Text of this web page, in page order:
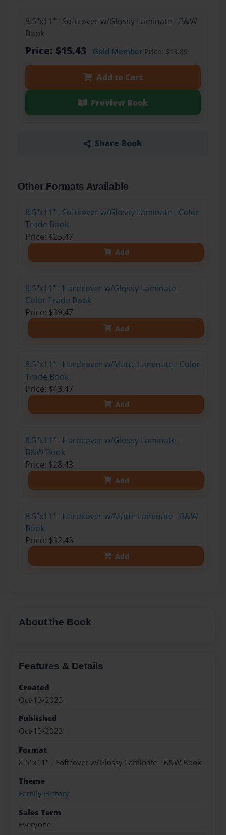
8.5"x11" - Softcover w/Glossy Laminate - B&W
Book
Price: $15.43 Gold MemberPrice: $13.89
Add to Cart
Preview Book
Share Book
Other Formats Available
8.5"x11" - Softcover w/Glossy Laminate - Color
Trade Book
Price: $25.47
Add
8.5"x11" - Hardcover w/Glossy Laminate -
Color Trade Book
Price: $39.47
Add
8.5"x11" - Hardcover w/Matte Laminate - Color
Trade Book
Price: $43.47
Add
8.5"x11" - Hardcover w/Glossy Laminate -
B&W Book
Price: $28.43
Add
8.5"x11" - Hardcover w/Matte Laminate - B&W
Book
Price: $32.43
Add
About the Book
Features & Details
Created
Oct-13-2023
Published
Oct-13-2023
Format
8.5"x11" - Softcover w/Glossy Laminate - B&W Book
Theme
Family History
Sales Term
Everyone